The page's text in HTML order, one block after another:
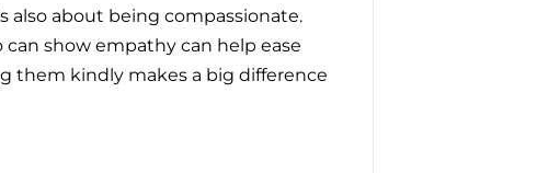
also about being compassionate.
show empathy can help ease
them kindly makes a big difference